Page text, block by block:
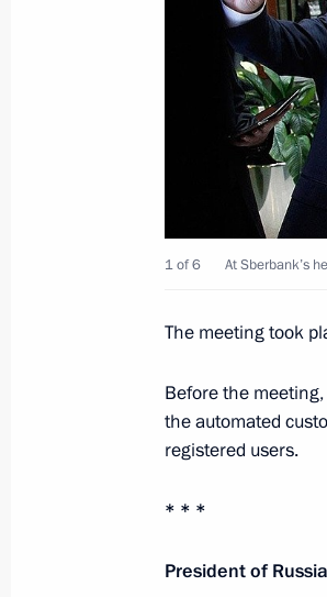
October 31,
Telephone
October 31, 2011, 18:00
Meeting on
State
October 31, 2011, 14:00
1 of 6 At Sberbank’s
The meeting took
Before the
the automated
registered users.
* * *
President of